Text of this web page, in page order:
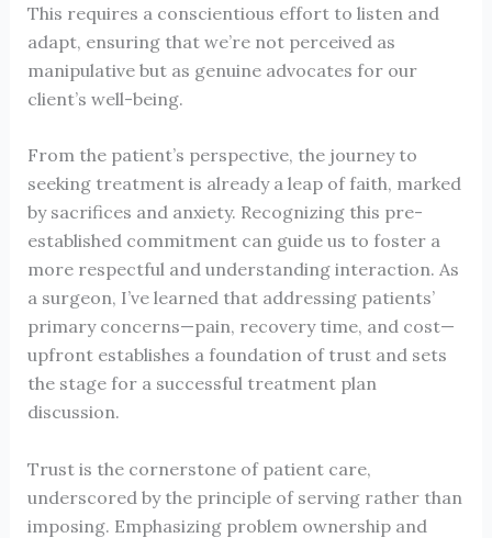
This requires a conscientious effort to listen and
adapt, ensuring that we’re not perceived as
manipulative but as genuine advocates for our
client’s well-being.
From the patient’s perspective, the journey to
seeking treatment is already a leap of faith, marked
by sacrifices and anxiety. Recognizing this pre-
established commitment can guide us to foster a
more respectful and understanding interaction. As
a surgeon, I’ve learned that addressing patients’
primary concerns—pain, recovery time, and cost—
upfront establishes a foundation of trust and sets
the stage for a successful treatment plan
discussion.
Trust is the cornerstone of patient care,
underscored by the principle of serving rather than
imposing. Emphasizing problem ownership and